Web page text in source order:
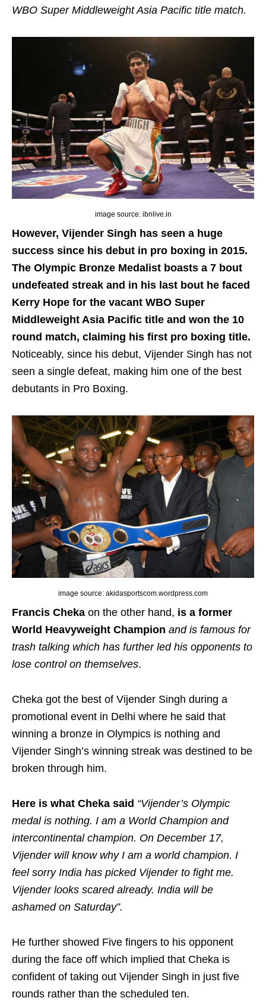
WBO Super Middleweight Asia Pacific title match.
image source: ibnlive.in
However, Vijender Singh has seen a huge
success since his debut in pro boxing in 2015.
The Olympic Bronze Medalist boasts a 7 bout
undefeated streak and in his last bout he faced
Kerry Hope for the vacant WBO Super
Middleweight Asia Pacific title and won the 10
round match, claiming his first pro boxing title.
Noticeably, since his debut, Vijender Singh has not
seen a single defeat, making him one of the best
debutants in Pro Boxing.
image source: akidasportscom.wordpress.com
Francis Cheka on the other hand, is a former
World Heavyweight Champion and is famous for
trash talking which has further led his opponents to
lose control on themselves.
Cheka got the best of Vijender Singh during a
promotional event in Delhi where he said that
winning a bronze in Olympics is nothing and
Vijender Singh’s winning streak was destined to be
broken through him.
Here is what Cheka said “Vijender’s Olympic
medal is nothing. I am a World Champion and
intercontinental champion. On December 17,
Vijender will know why I am a world champion. I
feel sorry India has picked Vijender to fight me.
Vijender looks scared already. India will be
ashamed on Saturday”.
He further showed Five fingers to his opponent
during the face off which implied that Cheka is
confident of taking out Vijender Singh in just five
rounds rather than the scheduled ten.